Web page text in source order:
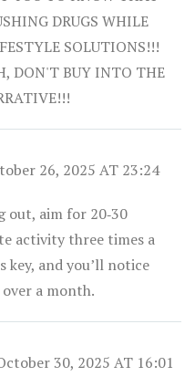
DRUGS WHILE
SOLUTIONS!!!
DON'T BUY INTO THE
26, 2025 AT 23:24
out, aim for 20‑30
activity three times a
key, and you’ll notice
a month.
30, 2025 AT 16:01